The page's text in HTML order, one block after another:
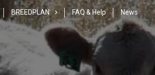
BREEDPLAN FAQ & Help News